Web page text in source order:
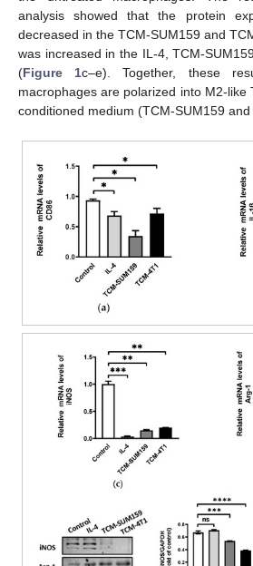
analysis showed that the protein
decreased in the TCM-SUM159 and
was increased in the IL-4, TCM-
(Figure 1c–e). Together, these
macrophages are polarized into M2-like
conditioned medium (TCM-SUM159 and